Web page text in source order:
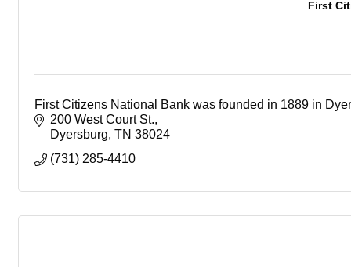
First
First Citizens National Bank was founded in 1889 in
200 West Court St.
Dyersburg TN 38024
(731) 285-4410